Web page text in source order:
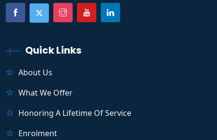
Quick Links
About Us
What We Offer
Honoring A Lifetime Of Service
Enrolment